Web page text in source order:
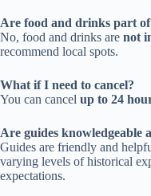
Are food and drinks part
No, food and drinks are not
recommend local spots.
What if I need to cancel?
You can cancel up to 24
Are guides knowledgeable
Guides are friendly and
varying levels of historical
expectations.